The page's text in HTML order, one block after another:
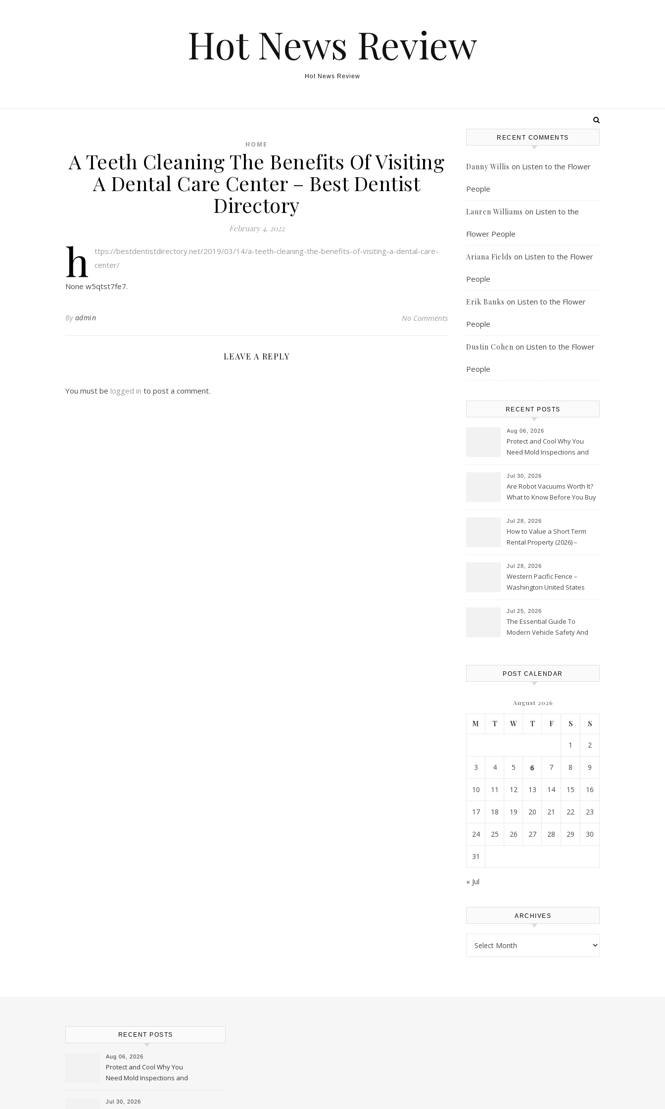
Hot News Review
Hot News Review
HOME
A Teeth Cleaning The Benefits Of Visiting
A Dental Care Center – Best Dentist
Directory
February 4, 2022
h
ttps://bestdentistdirectory.net/2019/03/14/a-teeth-cleaning-the-benefits-of-visiting-a-dental-care-
center/
None w5qtst7fe7.
By admin No Comments
LEAVE A REPLY
You must be logged in to post a comment.
RECENT COMMENTS
Danny Willis on Listen to the Flower
People
Lauren Williams on Listen to the
Flower People
Ariana Fields on Listen to the Flower
People
Erik Banks on Listen to the Flower
People
Dustin Cohen on Listen to the Flower
People
RECENT POSTS
Aug 06, 2026
Protect and Cool Why You
Need Mold Inspections and
Jul 30, 2026
Are Robot Vacuums Worth It?
What to Know Before You Buy
Jul 28, 2026
How to Value a Short Term
Rental Property (2026) –
Jul 28, 2026
Western Pacific Fence –
Washington United States
Jul 25, 2026
The Essential Guide To
Modern Vehicle Safety And
POST CALENDAR
August 2026
M T W T F S S
1 2
3 4 5 6 7 8 9
10 11 12 13 14 15 16
17 18 19 20 21 22 23
24 25 26 27 28 29 30
31
« Jul
ARCHIVES
RECENT POSTS
Aug 06, 2026
Protect and Cool Why You
Need Mold Inspections and
HVAC Upgrades
Jul 30, 2026